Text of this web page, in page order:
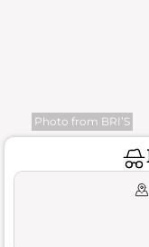
Photo from BRI’S